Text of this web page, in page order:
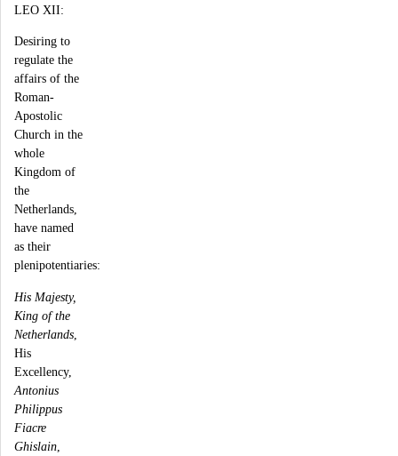
LEO XII:
Desiring to
regulate the
affairs of the
Roman-
Apostolic
Church in the
whole
Kingdom of
the
Netherlands,
have named
as their
plenipotentiaries:
His Majesty,
King of the
Netherlands
His
Excellency,
Antonius
Philippus
Fiacre
Ghislain